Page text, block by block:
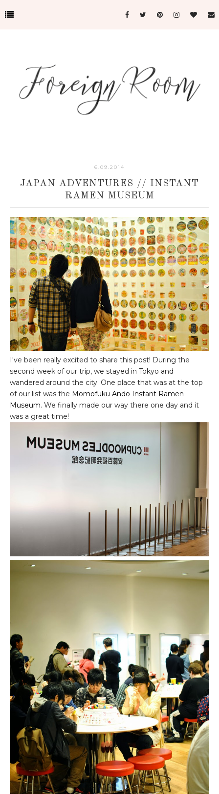
6.09.2014
JAPAN ADVENTURES // INSTANT
RAMEN MUSEUM
I've been really excited to share this post! During the
second week of our trip, we stayed in Tokyo and
wandered around the city. One place that was at the top
of our list was the Momofuku Ando Instant Ramen
Museum. We finally made our way there one day and it
was a great time!